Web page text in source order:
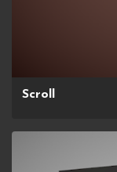
Scroll